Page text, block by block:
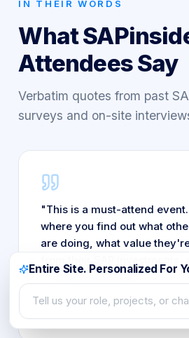
Entire Site. Personalized For
Tell us your role, projects, or
IN THEIR WORDS
What
Attendees Say
Verbatim quotes from past
surveys and on-site
"This is a must-attend
where you find out what
are doing, what value
they're innovating."